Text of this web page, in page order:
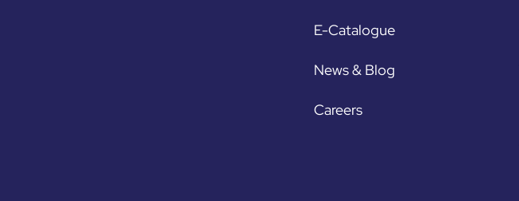
E-Catalogue
News & Blog
Careers